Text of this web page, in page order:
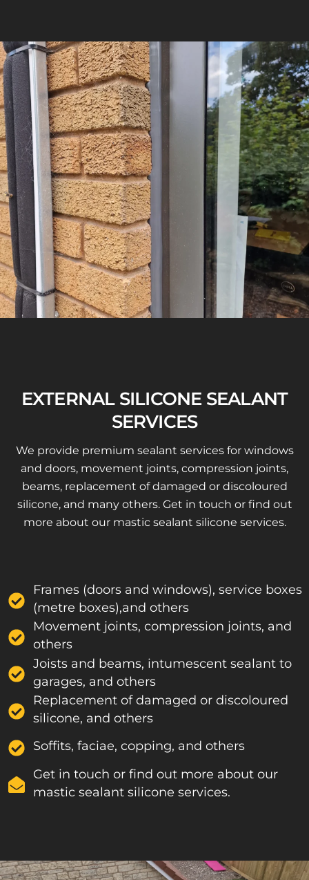
EXTERNAL SILICONE SEALANT
SERVICES
We provide premium sealant services for windows
and doors, movement joints, compression joints,
beams, replacement of damaged or discoloured
silicone, and many others. Get in touch or find out
more about our mastic sealant silicone services.
Frames (doors and windows), service boxes
(metre boxes),and others
Movement joints, compression joints, and
others
Joists and beams, intumescent sealant to
garages, and others
Replacement of damaged or discoloured
silicone, and others
Soffits, faciae, copping, and others
Get in touch or find out more about our
mastic sealant silicone services.